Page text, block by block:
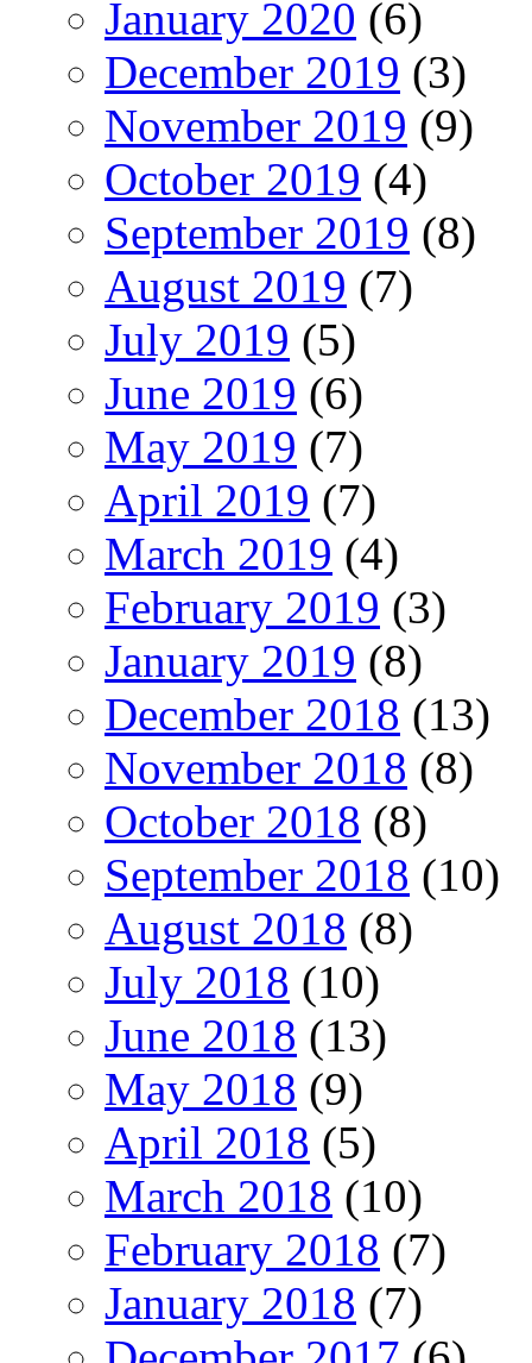
January 2020 (6)
December 2019 (3)
November 2019 (9)
October 2019 (4)
September 2019 (8)
August 2019 (7)
July 2019 (5)
June 2019 (6)
May 2019 (7)
April 2019 (7)
March 2019 (4)
February 2019 (3)
January 2019 (8)
December 2018 (13)
November 2018 (8)
October 2018 (8)
September 2018 (10)
August 2018 (8)
July 2018 (10)
June 2018 (13)
May 2018 (9)
April 2018 (5)
March 2018 (10)
February 2018 (7)
January 2018 (7)